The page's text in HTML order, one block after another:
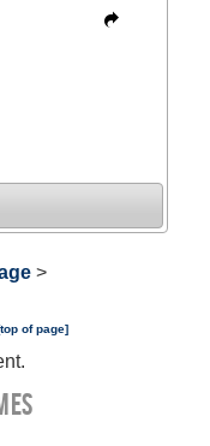
>
top of page]